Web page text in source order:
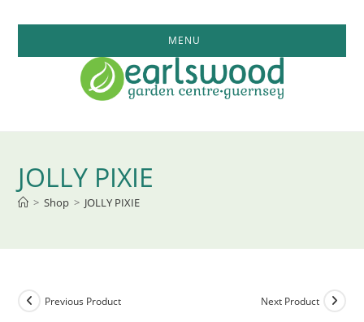
MENU
JOLLY PIXIE
> Shop > JOLLY PIXIE
Previous Product Next Product